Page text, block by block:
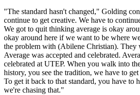
"The standard hasn't changed," Golding
continue to get creative. We have to
We got to quit thinking average is okay
okay around here if we want to be where
the problem with (Abilene Christian). They
Average was accepted and celebrated.
celebrated at UTEP. When you walk into
history, you see the tradition, we have to
To get it back to that standard, you have to
we're chasing that."